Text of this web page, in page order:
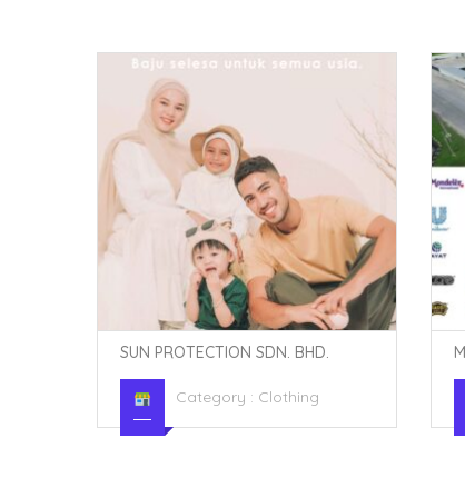
MOH HENG COMPANY SDN. BHD.
Category : Hypermarkets